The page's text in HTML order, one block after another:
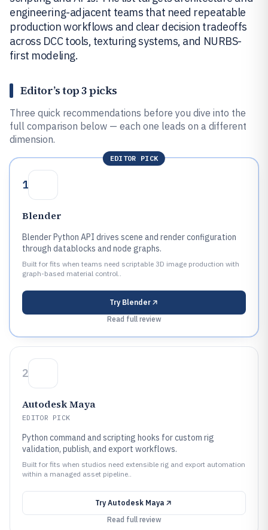
engineering-adjacent teams that need repeatable
production workflows and clear decision tradeoffs
across DCC tools, texturing systems, and NURBS-
first modeling.
Editor’s top 3 picks
Three quick recommendations before you dive into the
full comparison below — each one leads on a different
dimension.
EDITOR PICK
1
Blender
Blender Python API drives scene and render configuration
through datablocks and node graphs.
Built for fits when teams need scriptable 3D image production with
graph-based material control..
Try Blender
Read full review
2
Autodesk Maya
EDITOR PICK
Python command and scripting hooks for custom rig
validation, publish, and export workflows.
Built for fits when studios need extensible rig and export automation
within a managed asset pipeline..
Try Autodesk Maya
Read full review